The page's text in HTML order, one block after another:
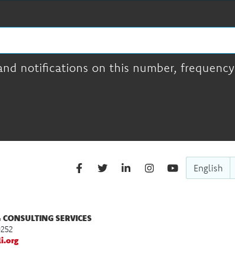
notifications on this number,
English
SERVICES